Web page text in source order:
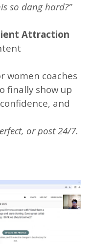
so dang hard?”
Attraction
women coaches
finally show up
and
or post 24/7.